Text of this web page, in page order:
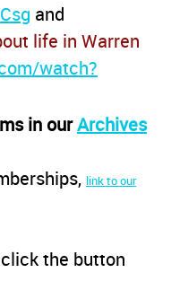
and
life in Warren
watch?
in ourArchives
, link to our
the button